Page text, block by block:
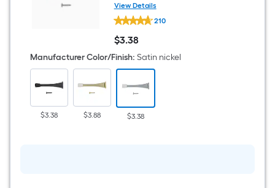
View Details
RELIABILT
3-
3/4-
in
Satin
nickel
Spring
Door
Stop
210
$3.38
$3.38
Manufacturer Color/Finish: Satin nickel
$3.38 $3.88 $3.38